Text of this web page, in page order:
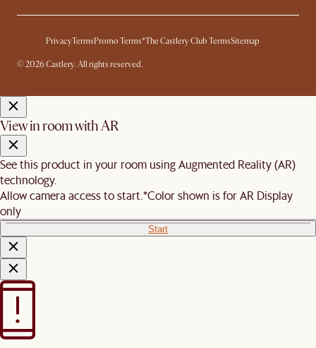
PrivacyTermsPromo Terms*The Castlery Club TermsSitemap
© 2026 Castlery. All rights reserved.
View in room with AR
See this product in your room using Augmented Reality (AR)
technology.
Allow camera access to start.*Color shown is for AR Display
only
Start